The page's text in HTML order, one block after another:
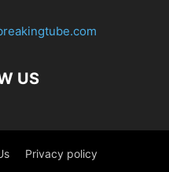
US
Privacy policy